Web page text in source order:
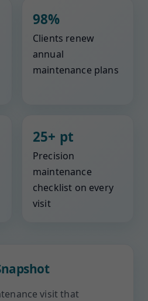
98%
Clients renew
annual
maintenance plans
25+ pt
Precision
maintenance
checklist on every
visit
visit that